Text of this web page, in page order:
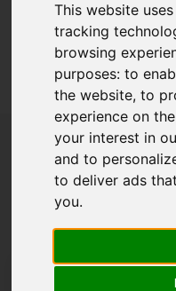
This website
tracking
browsing
purposes:to
the website,to
experience on
your interest in
and to
to deliver ads
you.
Sorry, no records
Popular